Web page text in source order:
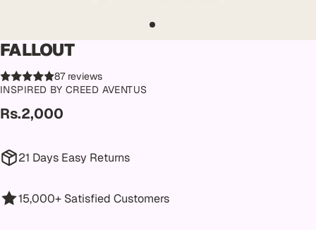
FALLOUT
87 reviews
INSPIRED BY CREED AVENTUS
Rs.2,000
21 Days Easy Returns
15,000+ Satisfied Customers